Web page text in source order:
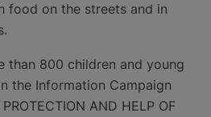
food on the streets and in
than 800 children and young
the Information Campaign
AND HELP OF